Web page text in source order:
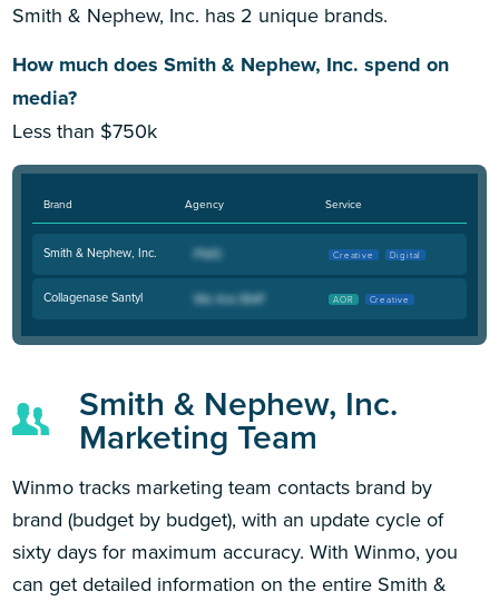
Smith & Nephew, Inc. has 2 unique brands.
How much does Smith & Nephew, Inc. spend on
media?
Less than $750k
Brand Agency Service
Smith & Nephew, Inc. Creative Digital
Collagenase Santyl AOR Creative
Smith & Nephew, Inc.
Marketing Team
Winmo tracks marketing team contacts brand by
brand (budget by budget), with an update cycle of
sixty days for maximum accuracy. With Winmo, you
can get detailed information on the entire Smith &